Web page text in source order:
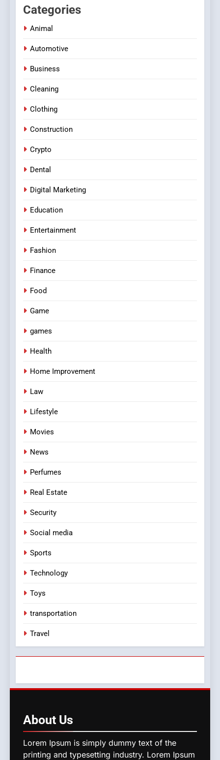
Categories
Animal
Automotive
Business
Cleaning
Clothing
Construction
Crypto
Dental
Digital Marketing
Education
Entertainment
Fashion
Finance
Food
Game
games
Health
Home Improvement
Law
Lifestyle
Movies
News
Perfumes
Real Estate
Security
Social media
Sports
Technology
Toys
transportation
Travel
About Us
Lorem Ipsum is simply dummy text of the
printing and typesetting industry. Lorem Ipsum